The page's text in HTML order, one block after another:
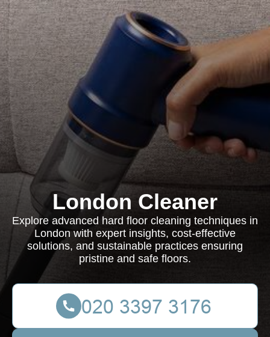
London Cleaner
Explore advanced hard floor cleaning techniques in
London with expert insights, cost-effective
solutions, and sustainable practices ensuring
pristine and safe floors.